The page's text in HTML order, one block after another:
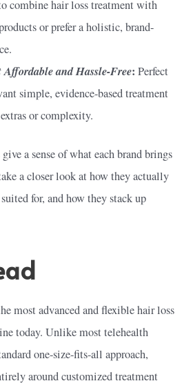
combine hair loss treatment with
or prefer a holistic, brand-
Affordable and Hassle-Free:Perfect
simple, evidence-based treatment
or complexity.
a sense of what each brand brings
a closer look at how they actually
for, and how they stack up
most advanced and flexible hair loss
today. Unlike most telehealth
one-size-fits-all approach,
around customized treatment